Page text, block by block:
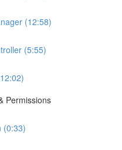
(12:58)
(5:55)
Permissions
(0:33)